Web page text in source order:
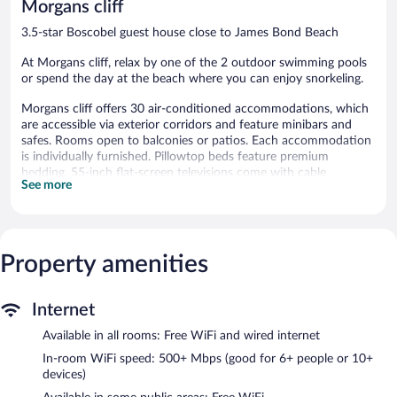
Morgans cliff
3.5-star Boscobel guest house close to James Bond Beach
At Morgans cliff, relax by one of the 2 outdoor swimming pools
or spend the day at the beach where you can enjoy snorkeling.
Morgans cliff offers 30 air-conditioned accommodations, which
are accessible via exterior corridors and feature minibars and
safes. Rooms open to balconies or patios. Each accommodation
is individually furnished. Pillowtop beds feature premium
bedding. 55-inch flat-screen televisions come with cable
channels. Bathrooms include showers with rainfall showerheads.
desk chairs. Additionally, rooms include ceiling fans and blackout
drapes/curtains. Housekeeping is offered daily and in-room
The recreational activities listed below are available either on site
or nearby; fees may apply.
Guests can pamper themselves by indulging in the onsite spa
See more
Property amenities
Internet
Available in all rooms: Free WiFi and wired internet
In-room WiFi speed: 500+ Mbps (good for 6+ people or 10+
devices)